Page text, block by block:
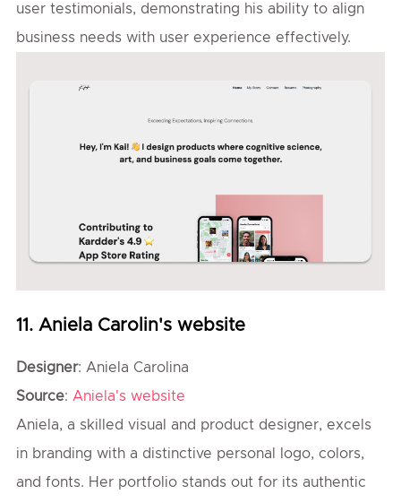
user testimonials, demonstrating his ability to align
business needs with user experience effectively.
11. Aniela Carolin's website
Designer: Aniela Carolina
Source: Aniela's website
Aniela, a skilled visual and product designer, excels
in branding with a distinctive personal logo, colors,
and fonts. Her portfolio stands out for its authentic